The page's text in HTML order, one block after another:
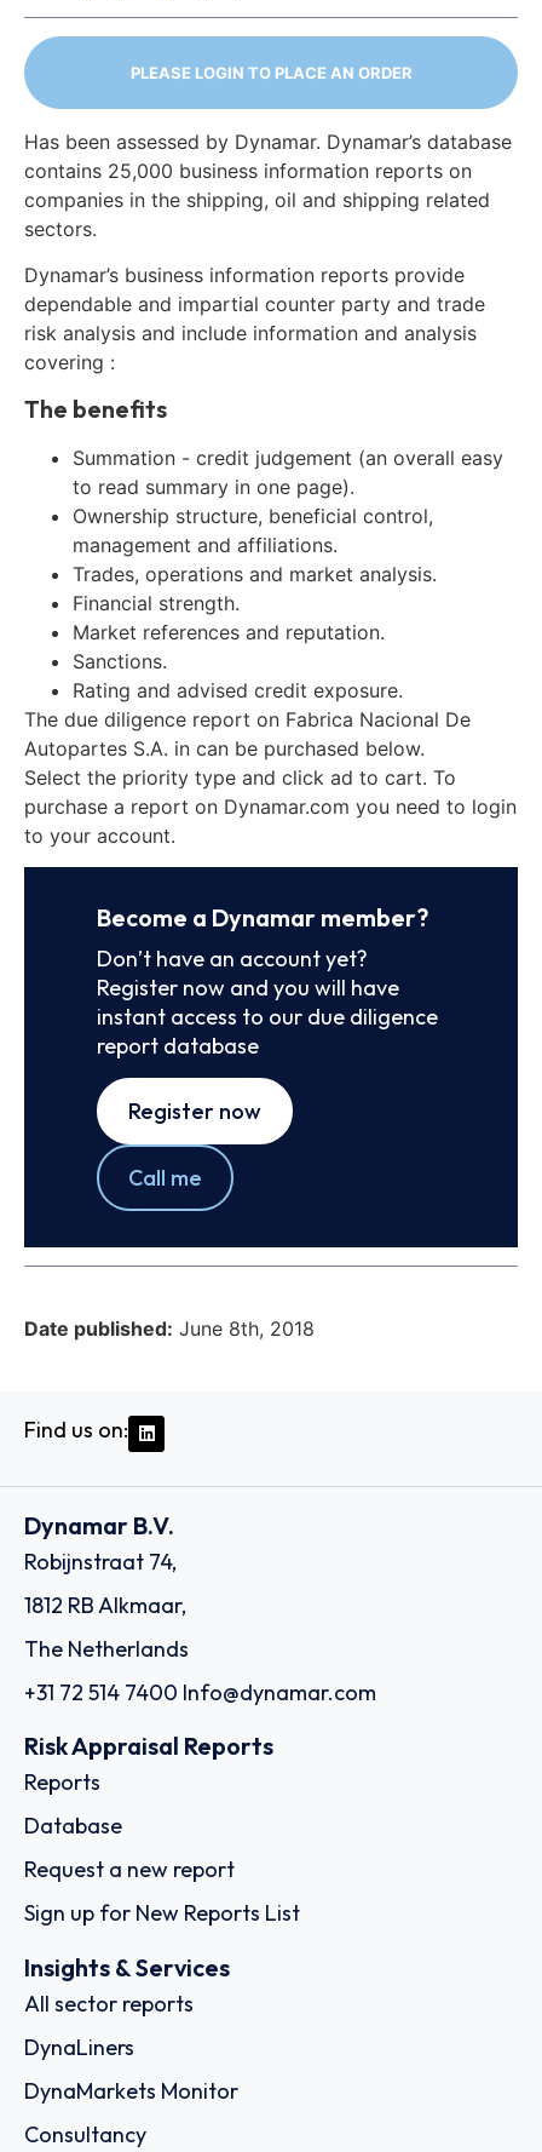
PLEASE LOGIN TO PLACE AN ORDER
Has been assessed by Dynamar. Dynamar’s database
contains 25,000 business information reports on
companies in the shipping, oil and shipping related
sectors.
Dynamar’s business information reports provide
dependable and impartial counter party and trade
risk analysis and include information and analysis
covering :
The benefits
Summation - credit judgement (an overall easy
to read summary in one page).
Ownership structure, beneficial control,
management and affiliations.
Trades, operations and market analysis.
Financial strength.
Market references and reputation.
Sanctions.
Rating and advised credit exposure.
The due diligence report on Fabrica Nacional De
Autopartes S.A. in can be purchased below.
Select the priority type and click ad to cart. To
purchase a report on Dynamar.com you need to login
to your account.
Become a Dynamar member?
Don’t have an account yet?
Register now and you will have
instant access to our due diligence
report database
Register now
Call me
Date published: June 8th, 2018
Find us on:
Dynamar B.V.
Robijnstraat 74,
1812 RB Alkmaar,
The Netherlands
+31 72 514 7400 Info@dynamar.com
Risk Appraisal Reports
Reports
Database
Request a new report
Sign up for New Reports List
Insights & Services
All sector reports
DynaLiners
DynaMarkets Monitor
Consultancy